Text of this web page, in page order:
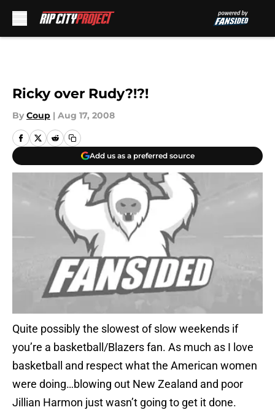
Ricky over Rudy?!?!
By Coup | Aug 17, 2008
Add us as a preferred source
Quite possibly the slowest of slow weekends if
you’re a basketball/Blazers fan. As much as I love
basketball and respect what the American women
were doing…blowing out New Zealand and poor
Jillian Harmon just wasn’t going to get it done.